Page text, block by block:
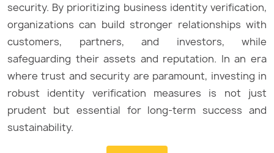
security. By prioritizing business identity verification,
organizations can build stronger relationships with
customers, partners, and investors, while
safeguarding their assets and reputation. In an era
where trust and security are paramount, investing in
robust identity verification measures is not just
prudent but essential for long-term success and
sustainability.